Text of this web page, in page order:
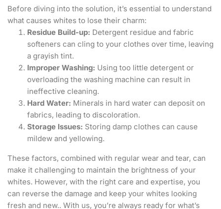
Before diving into the solution, it’s essential to understand
what causes whites to lose their charm:
Residue Build-up: Detergent residue and fabric
softeners can cling to your clothes over time, leaving
a grayish tint.
Improper Washing: Using too little detergent or
overloading the washing machine can result in
ineffective cleaning.
Hard Water: Minerals in hard water can deposit on
fabrics, leading to discoloration.
Storage Issues: Storing damp clothes can cause
mildew and yellowing.
These factors, combined with regular wear and tear, can
make it challenging to maintain the brightness of your
whites. However, with the right care and expertise, you
can reverse the damage and keep your whites looking
fresh and new.. With us, you’re always ready for what’s